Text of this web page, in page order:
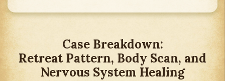
Case Breakdown:
Retreat Pattern, Body Scan, and
Nervous System Healing